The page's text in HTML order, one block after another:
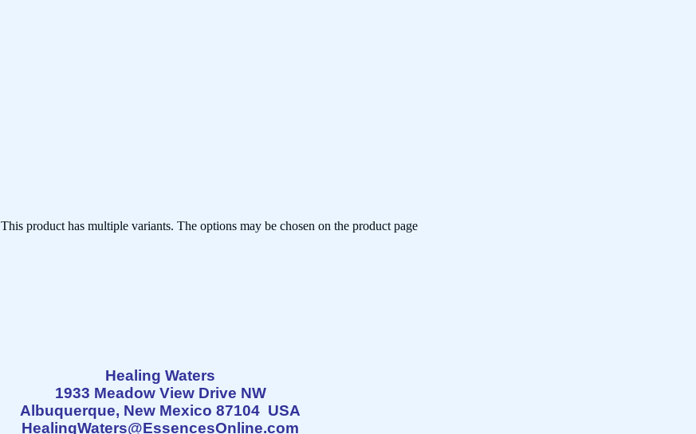
This product has multiple variants. The options may be chosen on the product page
Healing Waters
1933 Meadow View Drive NW
Albuquerque, New Mexico 87104 USA
HealingWaters@EssencesOnline.com